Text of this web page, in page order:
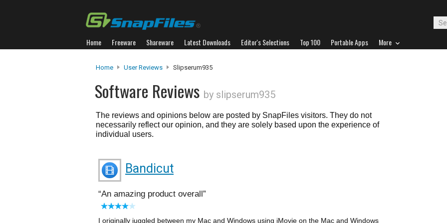
Home Freeware Shareware Latest Downloads Editor's Selections Top 100 Portable Apps More
Home User Reviews Slipserum935
Software Reviews by slipserum935
The reviews and opinions below are posted by SnapFiles visitors. They do not
necessarily reflect our opinion, and they are solely based upon the experience of
individual users.
Bandicut
An amazing product overall
I originally juggled between my Mac and Windows using iMovie on the Mac and Windows